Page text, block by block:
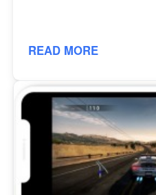
READ MORE